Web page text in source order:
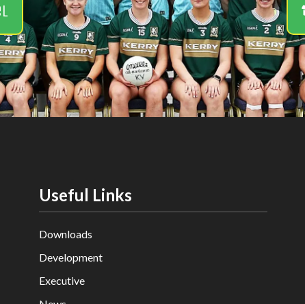
Useful Links
Downloads
Development
Executive